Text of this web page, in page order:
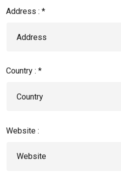
Address : *
Country : *
Website :